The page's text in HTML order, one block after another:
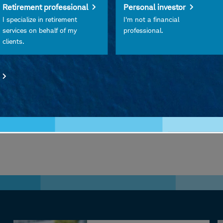
prioritizing diversification, risk
navigate inflation, policy uncertainty, and
please leave a rating or review on
Retirement professional
I specialize in retirement
services on behalf of my
clients.
Personal investor
I'm not a financial
professional.